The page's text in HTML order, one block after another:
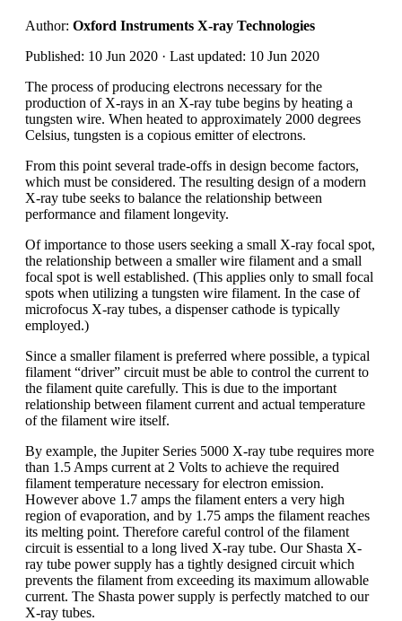
Author: Oxford Instruments X-ray Technologies
Published: 10 Jun 2020 · Last updated: 10 Jun 2020
The process of producing electrons necessary for the
production of X-rays in an X-ray tube begins by heating a
tungsten wire. When heated to approximately 2000 degrees
Celsius, tungsten is a copious emitter of electrons.
From this point several trade-offs in design become factors,
which must be considered. The resulting design of a modern
X-ray tube seeks to balance the relationship between
performance and filament longevity.
Of importance to those users seeking a small X-ray focal spot,
the relationship between a smaller wire filament and a small
focal spot is well established. (This applies only to small focal
spots when utilizing a tungsten wire filament. In the case of
microfocus X-ray tubes, a dispenser cathode is typically
employed.)
Since a smaller filament is preferred where possible, a typical
filament “driver” circuit must be able to control the current to
the filament quite carefully. This is due to the important
relationship between filament current and actual temperature
of the filament wire itself.
By example, the Jupiter Series 5000 X-ray tube requires more
than 1.5 Amps current at 2 Volts to achieve the required
filament temperature necessary for electron emission.
However above 1.7 amps the filament enters a very high
region of evaporation, and by 1.75 amps the filament reaches
its melting point. Therefore careful control of the filament
circuit is essential to a long lived X-ray tube. Our Shasta X-
ray tube power supply has a tightly designed circuit which
prevents the filament from exceeding its maximum allowable
current. The Shasta power supply is perfectly matched to our
X-ray tubes.